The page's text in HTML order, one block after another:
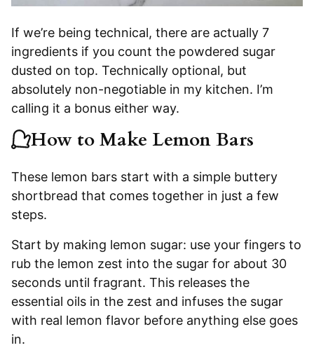
If we’re being technical, there are actually 7
ingredients if you count the powdered sugar
dusted on top. Technically optional, but
absolutely non-negotiable in my kitchen. I’m
calling it a bonus either way.
How to Make Lemon Bars
These lemon bars start with a simple buttery
shortbread that comes together in just a few
steps.
Start by making lemon sugar: use your fingers to
rub the lemon zest into the sugar for about 30
seconds until fragrant. This releases the
essential oils in the zest and infuses the sugar
with real lemon flavor before anything else goes
in.